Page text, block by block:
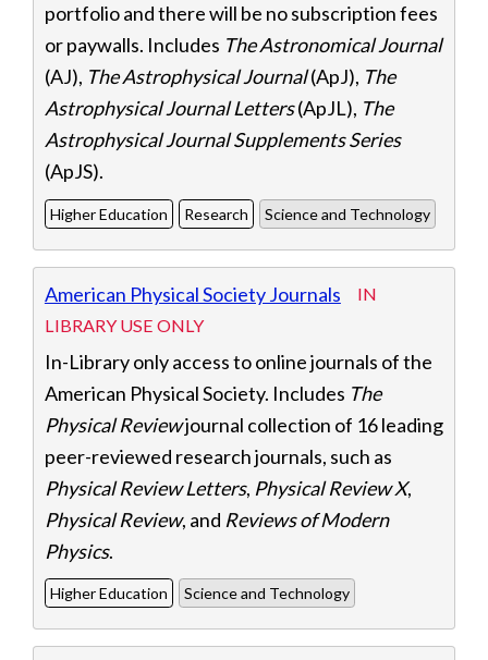
portfolio and there will be no subscription fees
or paywalls. Includes The Astronomical Journal
(AJ), The Astrophysical Journal(ApJ), The
Astrophysical Journal Letters(ApJL), The
Astrophysical Journal Supplements Series
(ApJS).
Higher Education Research Science and Technology
American Physical Society Journals
IN
LIBRARY USE ONLY
In-Library only access to online journals of the
American Physical Society. Includes The
Physical Reviewjournal collection of 16 leading
peer-reviewed research journals, such as
Physical Review Letters, Physical Review X,
Physical Review, and Reviews of Modern
Physics.
Higher Education Science and Technology